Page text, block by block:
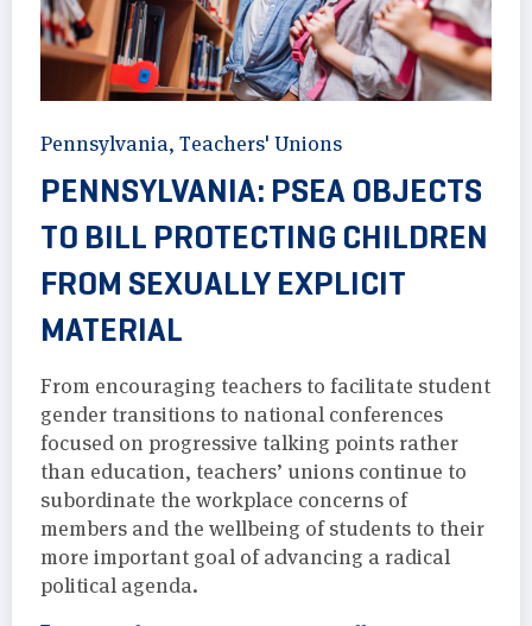
Pennsylvania, Teachers' Unions
PENNSYLVANIA: PSEA OBJECTS
TO BILL PROTECTING CHILDREN
FROM SEXUALLY EXPLICIT
MATERIAL
From encouraging teachers to facilitate student
gender transitions to national conferences
focused on progressive talking points rather
than education, teachers’ unions continue to
subordinate the workplace concerns of
members and the wellbeing of students to their
more important goal of advancing a radical
political agenda.